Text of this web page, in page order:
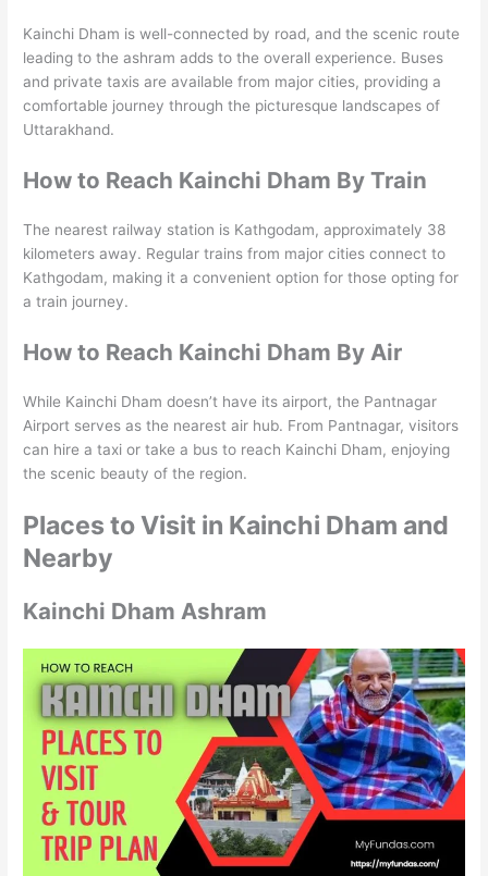
Kainchi Dham is well-connected by road, and the scenic route
leading to the ashram adds to the overall experience. Buses
and private taxis are available from major cities, providing a
comfortable journey through the picturesque landscapes of
Uttarakhand.
How to Reach Kainchi Dham By Train
The nearest railway station is Kathgodam, approximately 38
kilometers away. Regular trains from major cities connect to
Kathgodam, making it a convenient option for those opting for
a train journey.
How to Reach Kainchi Dham By Air
While Kainchi Dham doesn’t have its airport, the Pantnagar
Airport serves as the nearest air hub. From Pantnagar, visitors
can hire a taxi or take a bus to reach Kainchi Dham, enjoying
the scenic beauty of the region.
Places to Visit in Kainchi Dham and
Nearby
Kainchi Dham Ashram